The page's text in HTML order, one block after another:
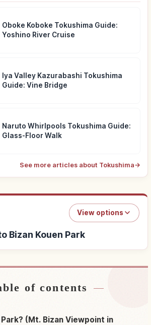
Oboke Koboke Tokushima Guide:
Yoshino River Cruise
Iya Valley Kazurabashi Tokushima
Guide: Vine Bridge
Naruto Whirlpools Tokushima Guide:
Glass-Floor Walk
See more articles about Tokushima→
View options
Bizan Kouen Park
near Bizan Kouen Park↗
to do in Bizan Kouen Park↗
of contents
(Mt. Bizan Viewpoint in